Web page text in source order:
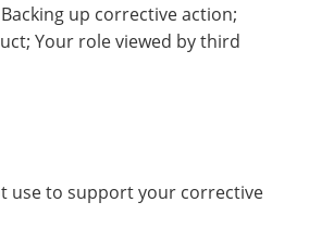
up corrective action;
Your role viewed by third
use to support your corrective